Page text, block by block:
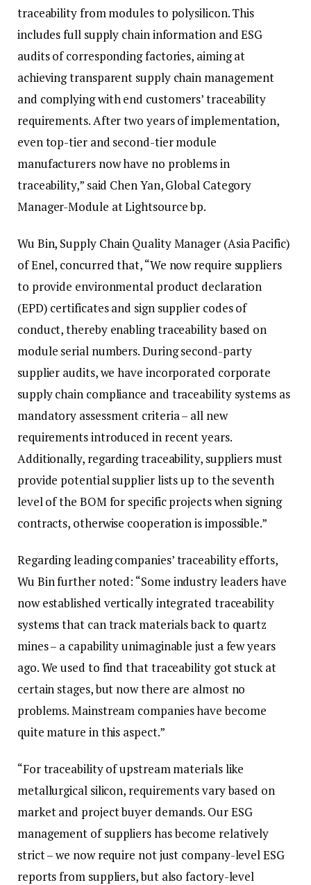
traceability from modules to polysilicon. This
includes full supply chain information and ESG
audits of corresponding factories, aiming at
achieving transparent supply chain management
and complying with end customers’ traceability
requirements. After two years of implementation,
even top-tier and second-tier module
manufacturers now have no problems in
traceability,” said Chen Yan, Global Category
Manager-Module at Lightsource bp.
Wu Bin, Supply Chain Quality Manager (Asia Pacific)
of Enel, concurred that, “We now require suppliers
to provide environmental product declaration
(EPD) certificates and sign supplier codes of
conduct, thereby enabling traceability based on
module serial numbers. During second-party
supplier audits, we have incorporated corporate
supply chain compliance and traceability systems as
mandatory assessment criteria – all new
requirements introduced in recent years.
Additionally, regarding traceability, suppliers must
provide potential supplier lists up to the seventh
level of the BOM for specific projects when signing
contracts, otherwise cooperation is impossible.”
Regarding leading companies’ traceability efforts,
Wu Bin further noted: “Some industry leaders have
now established vertically integrated traceability
systems that can track materials back to quartz
mines – a capability unimaginable just a few years
ago. We used to find that traceability got stuck at
certain stages, but now there are almost no
problems. Mainstream companies have become
quite mature in this aspect.”
“For traceability of upstream materials like
metallurgical silicon, requirements vary based on
market and project buyer demands. Our ESG
management of suppliers has become relatively
strict – we now require not just company-level ESG
reports from suppliers, but also factory-level